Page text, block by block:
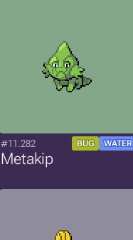
#11.282 BUG WATER
Metakip